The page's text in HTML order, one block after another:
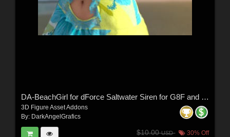
DA-BeachGirl for dForce Saltwater Siren for G8F and G9 by -Wolfie-
3D Figure Asset Addons
By: DarkAngelGrafics
$10.00USD 30% Off